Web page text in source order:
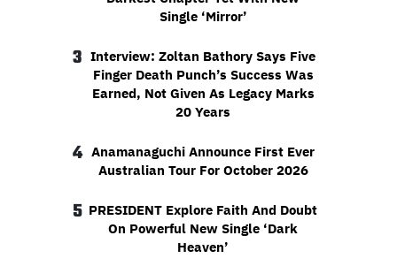
Single ‘Mirror’
3 Interview: Zoltan Bathory Says Five
Finger Death Punch’s Success Was
Earned, Not Given As Legacy Marks
20 Years
4 Anamanaguchi Announce First Ever
Australian Tour For October 2026
5 PRESIDENT Explore Faith And Doubt
On Powerful New Single ‘Dark
Heaven’